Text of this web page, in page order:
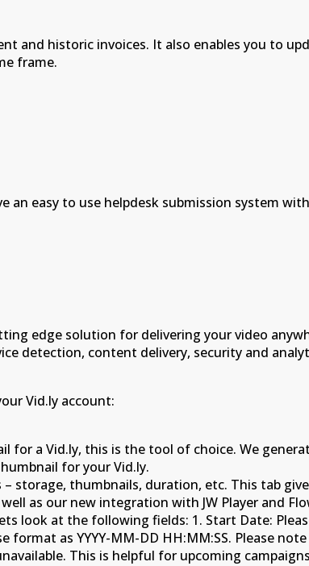
and historic invoices. It also enables you to
frame.
easy to use helpdesk submission system
edge solution for delivering your video
detection, content delivery, security and
Vid.ly account:
a Vid.ly, this is the tool of choice. We
for your Vid.ly.
storage, thumbnails, duration, etc. This tab
as our new integration with JW Player and
look at the following fields: 1. Start Date:
as YYYY-MM-DD HH:MM:SS. Please
This is helpful for upcoming